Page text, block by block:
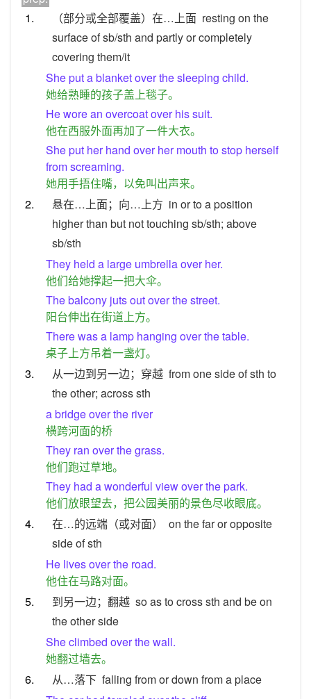
1.
（部分或全部覆盖）在…上面 resting on the
surface of sb/sth and partly or completely
covering them/it
She put a blanket over the sleeping child.
她给熟睡的孩子盖上毯子。
He wore an overcoat over his suit.
他在西服外面再加了一件大衣。
She put her hand over her mouth to stop herself
from screaming.
她用手捂住嘴，以免叫出声来。
2.
悬在…上面；向…上方 in or to a position
higher than but not touching sb/sth; above
sb/sth
They held a large umbrella over her.
他们给她撑起一把大伞。
The balcony juts out over the street.
阳台伸出在街道上方。
There was a lamp hanging over the table.
桌子上方吊着一盏灯。
3.
从一边到另一边；穿越 from one side of sth to
the other; across sth
a bridge over the river
横跨河面的桥
They ran over the grass.
他们跑过草地。
They had a wonderful view over the park.
他们放眼望去，把公园美丽的景色尽收眼底。
4.
在…的远端（或对面）
on the far or opposite
side of sth
He lives over the road.
他住在马路对面。
5.
到另一边；翻越 so as to cross sth and be on
the other side
She climbed over the wall.
她翻过墙去。
6.
从…落下 falling from or down from a place